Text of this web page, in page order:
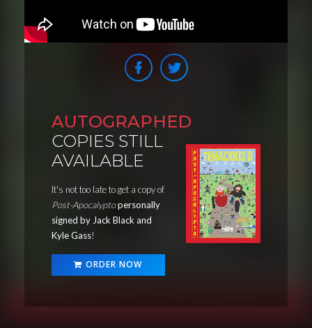
AUTOGRAPHED
COPIES STILL
AVAILABLE
It's not too late to get a copy of
Post-Apocalyptopersonally
signed by Jack Black and
Kyle Gass!
ORDER NOW